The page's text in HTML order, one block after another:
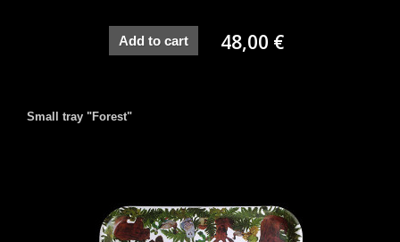
Add to cart 48,00 €
Small tray "Forest"